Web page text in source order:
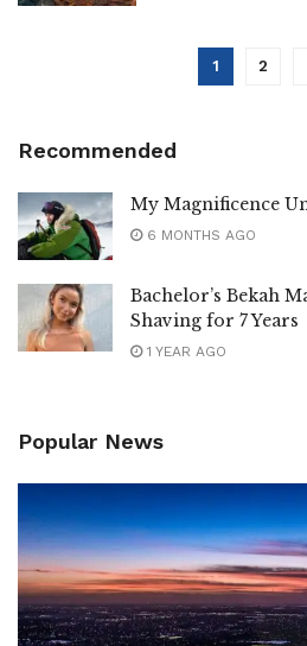
1 2
Recommended
My Magnificence
6 MONTHS AGO
Bachelor’s Bekah
Shaving for 7 Years
1 YEAR AGO
Popular News